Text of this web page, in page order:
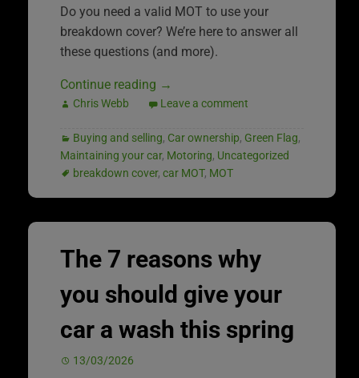
Do you need a valid MOT to use your
breakdown cover? We’re here to answer all
these questions (and more).
Continue reading →
Chris Webb Leave a comment
Buying and selling, Car ownership, Green Flag,
Maintaining your car, Motoring, Uncategorized
breakdown cover, car MOT, MOT
The 7 reasons why
you should give your
car a wash this spring
13/03/2026